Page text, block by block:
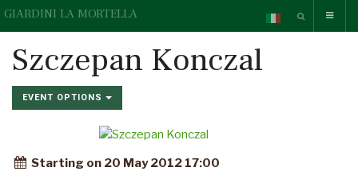
GIARDINI LA MORTELLA
Szczepan Konczal
EVENT OPTIONS
Starting on 20 May 2012 17:00